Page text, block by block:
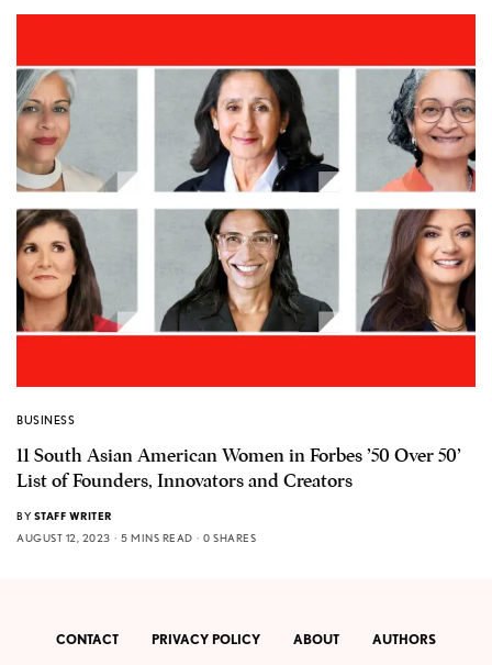
BUSINESS
11 South Asian American Women in Forbes ’50 Over 50’
List of Founders, Innovators and Creators
BY STAFF WRITER
AUGUST 12, 2023
5 MINS READ 0 SHARES
CONTACT PRIVACY POLICY ABOUT AUTHORS